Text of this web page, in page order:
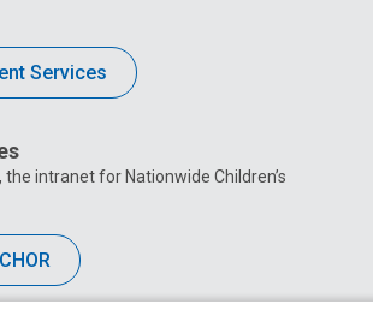
Services
the intranet for Nationwide Children’s